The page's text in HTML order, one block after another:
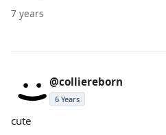
7 years
@colliereborn
6 Years
cute